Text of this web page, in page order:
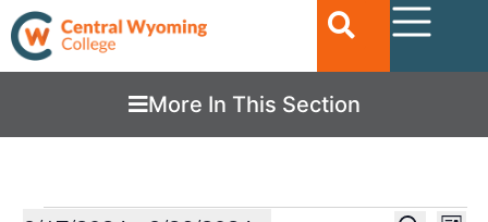
More In This Section